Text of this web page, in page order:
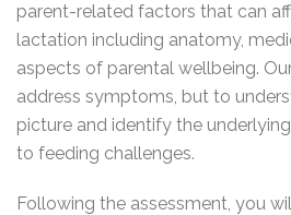
parent-related factors that can
lactation including anatomy,
aspects of parental wellbeing.
address symptoms, but to
picture and identify the
to feeding challenges.
Following the assessment, you